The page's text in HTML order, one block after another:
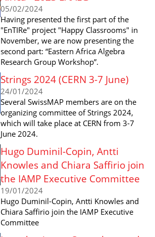
05/02/2024
Having presented the first part of the
"EnTIRe" project "Happy Classrooms" in
November, we are now presenting the
second part: “Eastern Africa Algebra
Research Group Workshop”.
Strings 2024 (CERN 3-7 June)
24/01/2024
Several SwissMAP members are on the
organizing committee of Strings 2024,
which will take place at CERN from 3-7
June 2024.
Hugo Duminil-Copin, Antti
Knowles and Chiara Saffirio join
the IAMP Executive Committee
19/01/2024
Hugo Duminil-Copin, Antti Knowles and
Chiara Saffirio join the IAMP Executive
Committee